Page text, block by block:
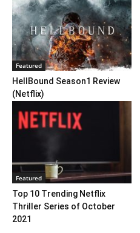
Featured
HellBound Season1 Review
(Netflix)
Featured
Top 10 Trending Netflix
Thriller Series of October
2021